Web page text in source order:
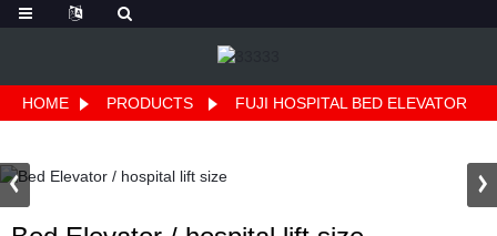
HOME PRODUCTS FUJI HOSPITAL BED ELEVATOR